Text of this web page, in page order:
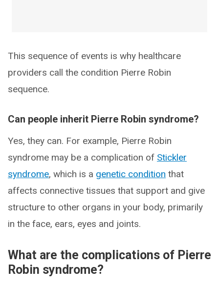
This sequence of events is why healthcare
providers call the condition Pierre Robin
sequence.
Can people inherit Pierre Robin syndrome?
Yes, they can. For example, Pierre Robin
syndrome may be a complication of Stickler
syndrome, which is a genetic condition that
affects connective tissues that support and give
structure to other organs in your body, primarily
in the face, ears, eyes and joints.
What are the complications of Pierre
Robin syndrome?